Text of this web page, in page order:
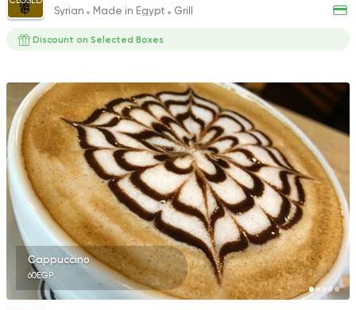
Syrian Made in Egypt Grill
Discount on Selected Boxes
Cappuccino
60EGP